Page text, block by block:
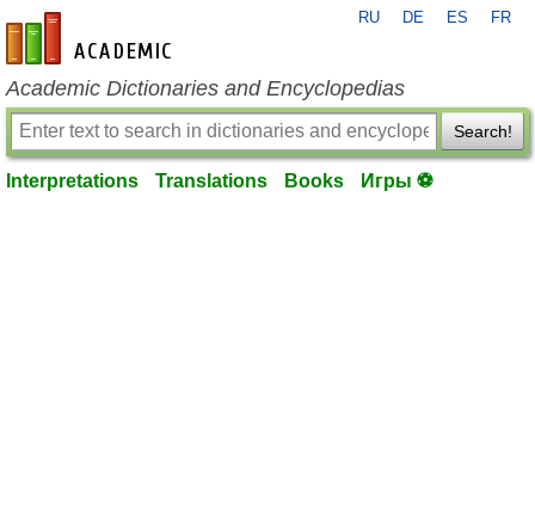
en-academic.com
RU DE ES FR
Academic Dictionaries and Encyclopedias
Search!
Interpretations Translations Books Игры ⚽